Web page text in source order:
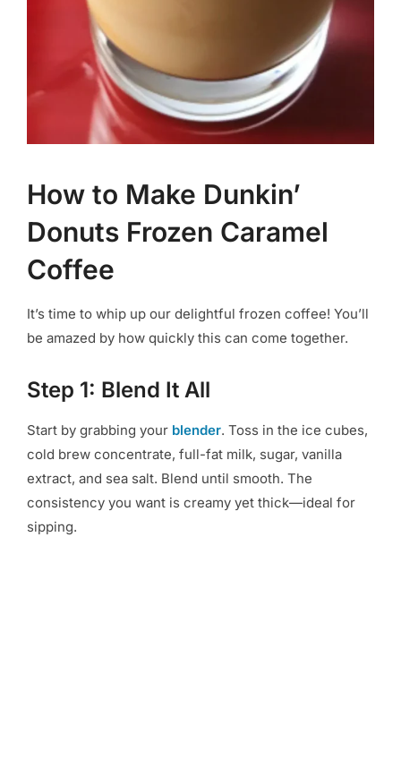
How to Make Dunkin’
Donuts Frozen Caramel
Coffee
It’s time to whip up our delightful frozen coffee! You’ll
be amazed by how quickly this can come together.
Step 1: Blend It All
Start by grabbing your blender. Toss in the ice cubes,
cold brew concentrate, full-fat milk, sugar, vanilla
extract, and sea salt. Blend until smooth. The
consistency you want is creamy yet thick—ideal for
sipping.